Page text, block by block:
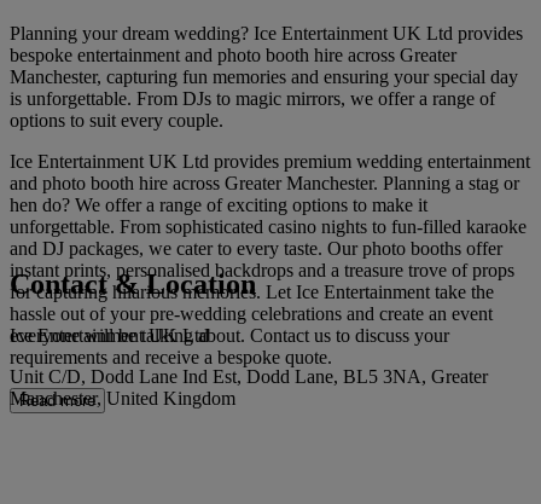
Planning your dream wedding? Ice Entertainment UK Ltd provides
bespoke entertainment and photo booth hire across Greater
Manchester, capturing fun memories and ensuring your special day
is unforgettable. From DJs to magic mirrors, we offer a range of
options to suit every couple.
Ice Entertainment UK Ltd provides premium wedding entertainment
and photo booth hire across Greater Manchester. Planning a stag or
hen do? We offer a range of exciting options to make it
unforgettable. From sophisticated casino nights to fun-filled karaoke
and DJ packages, we cater to every taste. Our photo booths offer
instant prints, personalised backdrops and a treasure trove of props
for capturing hilarious memories. Let Ice Entertainment take the
hassle out of your pre-wedding celebrations and create an event
everyone will be talking about. Contact us to discuss your
requirements and receive a bespoke quote.
Read more
Contact & Location
Ice Entertainment UK Ltd
Unit C/D, Dodd Lane Ind Est, Dodd Lane, BL5 3NA, Greater
Manchester, United Kingdom